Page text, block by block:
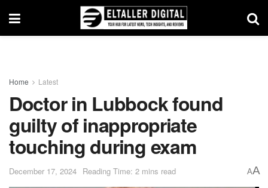
Home Latest
Doctor in Lubbock found
guilty of inappropriate
touching during exam
December 17, 2024 Reading Time: 2 mins read AA